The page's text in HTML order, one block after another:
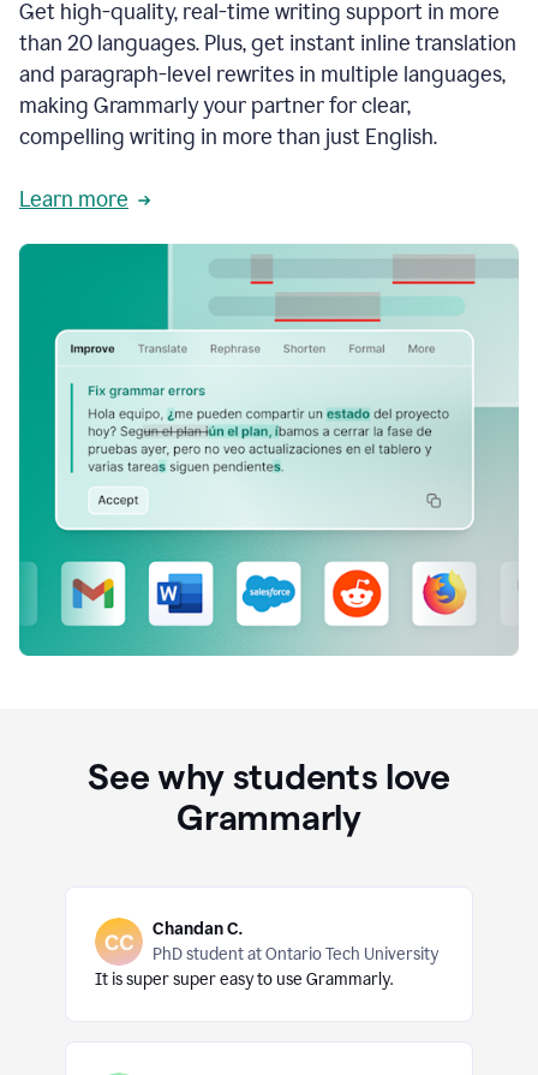
Get high-quality, real-time writing support in more
than 20 languages. Plus, get instant inline translation
and paragraph-level rewrites in multiple languages,
making Grammarly your partner for clear,
compelling writing in more than just English.
Learn more
See why students love
Grammarly
Chandan C.
PhD student at Ontario Tech University
It is super super easy to use Grammarly.